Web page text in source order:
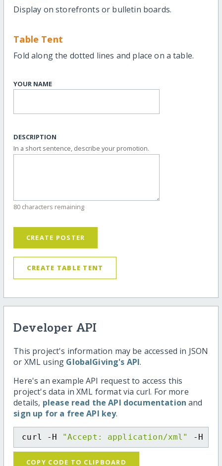
Display on storefronts or bulletin boards.
Table Tent
Fold along the dotted lines and place on a table.
YOUR NAME
DESCRIPTION
In a short sentence, describe your promotion.
80 characters remaining
CREATE POSTER
CREATE TABLE TENT
Developer API
This project's information may be accessed in JSON
or XML using GlobalGiving's API.
Here's an example API request to access this
project's data in XML format via curl. For more
details, please read the API documentation and
sign up for a free API key.
curl -H "Accept: application/xml" -H
COPY CODE TO CLIPBOARD